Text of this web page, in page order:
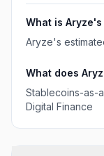
What is Aryze's
Aryze's
What does
Stablecoins-as-
Digital Finance